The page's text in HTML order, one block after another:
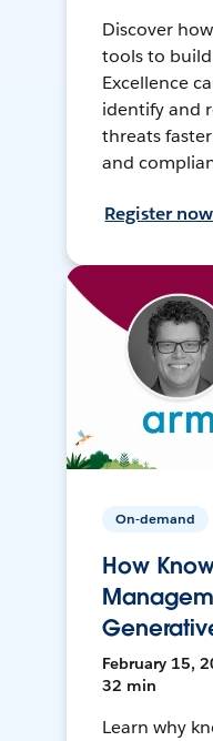
Discover
tools to
Excellence
identify and
threats
and
Register now
On-demand
How
February 15,
32 min
Learn why